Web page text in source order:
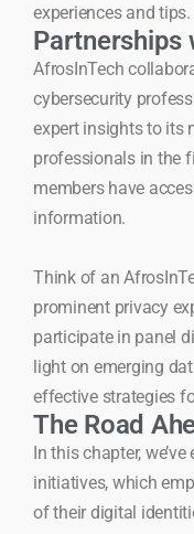
experiences and tips.
Partnerships
AfrosInTech
cybersecurity
expert insights to its
professionals in the
members have
information.
Think of an
prominent privacy
participate in panel
light on emerging
effective strategies
The Road
In this chapter,
initiatives, which
of their digital